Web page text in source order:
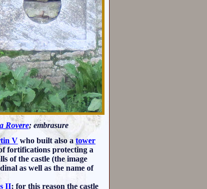
Rovere; embrasure
V who built also atower
fortifications protecting a
of the castle (the image
as well as the name of
II; for this reason the castle